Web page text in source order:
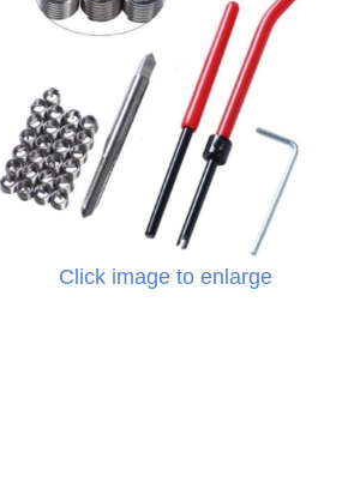
Click image to enlarge